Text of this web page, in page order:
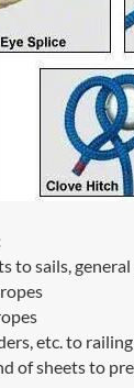
to sails,
etc. to
of sheets to